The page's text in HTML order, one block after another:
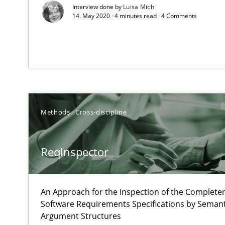
Interview done by Luisa Mich
14. May 2020 · 4 minutes read · 4 Comments
Methods Cross-discipline
ReqInspector
An Approach for the Inspection of the
Software Requirements Specifications by
Argument Structures
The Recover Approach
Catching the worm
Project Value Delivered
The True Measure of Requirements Quality.
How the ReqIF Standard for Requirements Exchange